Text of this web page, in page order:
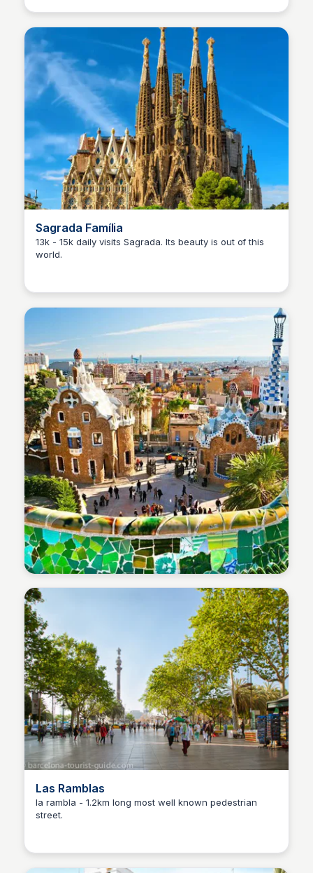
Sagrada Família
13k - 15k daily visits Sagrada. Its beauty is out of this
world.
Martina Zrnec
Las Ramblas
la rambla - 1.2km long most well known pedestrian
street.